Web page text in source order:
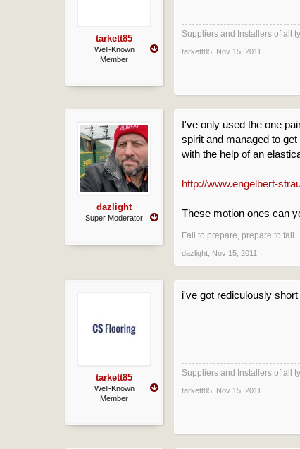
tarkett85
Well-Known
Member
Suppliers and Installers of all
tarkett85 Nov 15, 2011
dazlight
Super Moderator
I've only used the one
spirit and managed to
with the help of an
http://www.engelbert-
These motion ones can
Fail to prepare, prepare to fail.
dazlight Nov 15, 2011
tarkett85
Well-Known
Member
i've got rediculously
Suppliers and Installers of all
tarkett85 Nov 15, 2011